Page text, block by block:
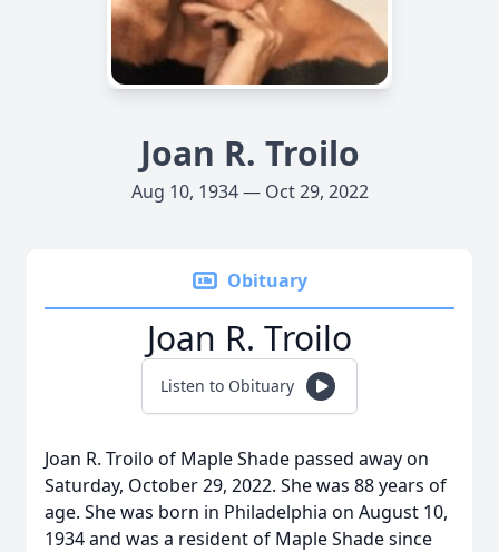
Joan R. Troilo
Aug 10, 1934 — Oct 29, 2022
Obituary
Joan R. Troilo
Listen to Obituary
Joan R. Troilo of Maple Shade passed away on
Saturday, October 29, 2022. She was 88 years of
age. She was born in Philadelphia on August 10,
1934 and was a resident of Maple Shade since